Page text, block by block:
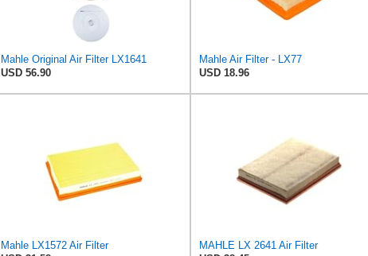
Mahle Original Air Filter LX1641
USD 56.90
Mahle Air Filter - LX77
USD 18.96
Mahle LX1572 Air Filter
MAHLE LX 2641 Air Filter